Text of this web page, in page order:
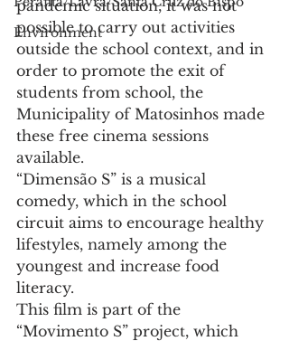
Environment
pandemic situation, it was not
possible to carry out activities
outside the school context, and in
order to promote the exit of
students from school, the
Municipality of Matosinhos made
these free cinema sessions
available.
“Dimensão S” is a musical
comedy, which in the school
circuit aims to encourage healthy
lifestyles, namely among the
youngest and increase food
literacy.
This film is part of the
“Movimento S” project, which